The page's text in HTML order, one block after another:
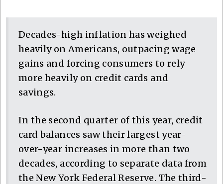
Decades-high inflation has weighed
heavily on Americans, outpacing wage
gains and forcing consumers to rely
more heavily on credit cards and
savings.
In the second quarter of this year, credit
card balances saw their largest year-
over-year increases in more than two
decades, according to separate data from
the New York Federal Reserve. The third-